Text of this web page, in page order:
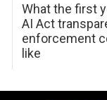
What the first
AI Act
enforcement
like